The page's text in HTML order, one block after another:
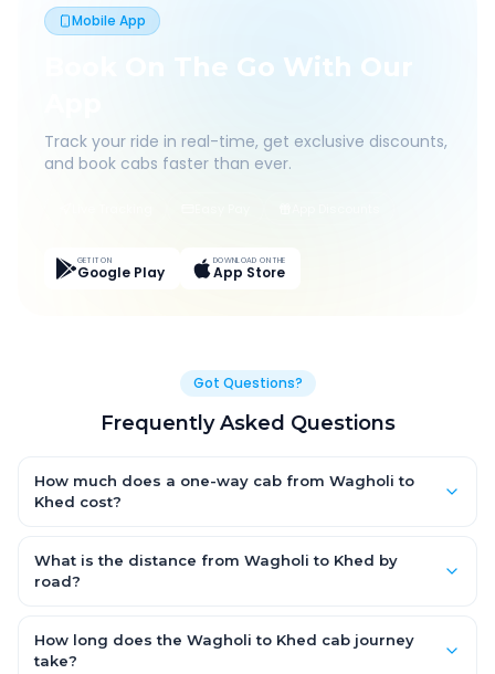
Mobile App
Book On The Go With Our
Track your ride in real-time, get exclusive discounts,
and book cabs faster than ever.
GET IT ON
Google Play
DOWNLOAD ON THE
App Store
Got Questions?
Frequently Asked Questions
How much does a one-way cab from Wagholi to
Khed cost?
Hatchback, with Sedan and SUV priced a little higher. Every fare
is fixed and all-inclusive — tolls, taxes and driver allowance
What is the distance from Wagholi to Khed by
road?
by road.
How long does the Wagholi to Khed cab journey
take?